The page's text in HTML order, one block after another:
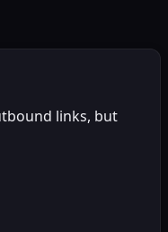
links, but